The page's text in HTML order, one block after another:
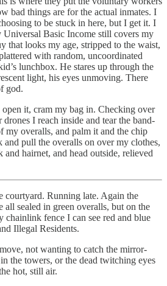
bad things are for the actual inmates. I
to be stuck in here, but I get it. I
Basic Income still covers my
that looks my age, stripped to the waist,
with random, uncoordinated
lunchbox. He stares up through the
light, his eyes unmoving. There
god.
it, cram my bag in. Checking over
I reach inside and tear the band-
my overalls, and palm it and the chip
and pull the overalls on over my clothes,
and hairnet, and head outside, relieved
courtyard. Running late. Again the
all sealed in green overalls, but on the
chainlink fence I can see red and blue
Illegal Residents.
not wanting to catch the mirror-
the towers, or the dead twitching eyes
hot, still air.